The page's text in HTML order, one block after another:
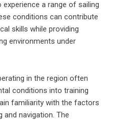
a range of sailing
conditions can contribute
skills while providing
environments under
in the region often
conditions into training
familiarity with the factors
and navigation. The